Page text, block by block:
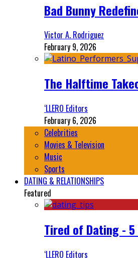
Bad Bunny
Victor A. Rodriguez
February 9, 2026
The Halftime
‘LLERO Editors
February 6, 2026
Celebrities
Movies & Television
Music
Sports
DATING & RELATIONSHIPS
Featured
Tired of Dating - 5
‘LLERO Editors